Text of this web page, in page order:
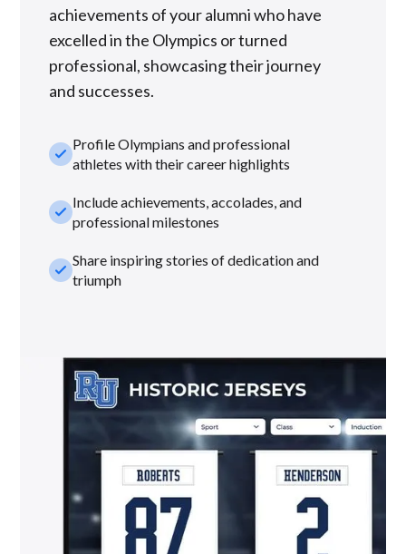
achievements of your alumni who have
excelled in the Olympics or turned
professional, showcasing their journey
and successes.
check_smallProfile Olympians and professional
athletes with their career highlights
check_smallInclude achievements, accolades, and
professional milestones
check_smallShare inspiring stories of dedication and
triumph